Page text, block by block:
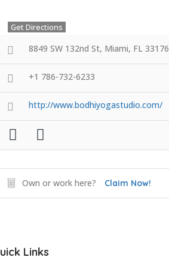
Get Directions
8849 SW 132nd St, Miami, FL 33176
+1 786-732-6233
http://www.bodhiyogastudio.com/
Own or work here? Claim Now!
Links